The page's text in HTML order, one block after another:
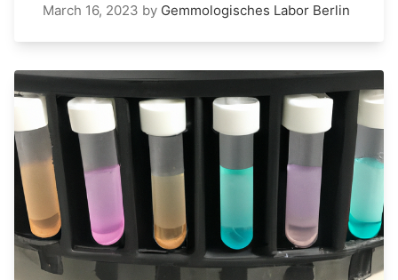
March 16, 2023 by Gemmologisches Labor Berlin